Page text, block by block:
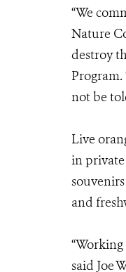
“We
Nature
destroy
not be
Live
in
and
said Joe